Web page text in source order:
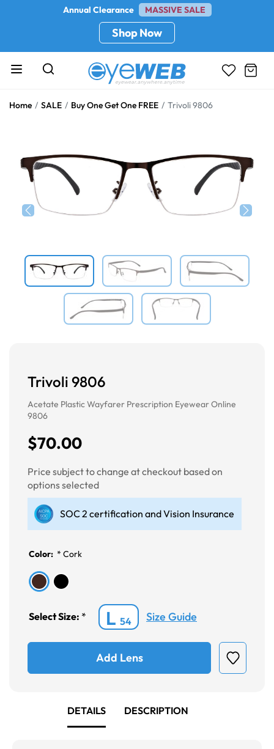
Annual Clearance MASSIVE SALE
Shop Now
Home SALE Buy One Get One FREE Trivoli 9806
Trivoli 9806
Acetate Plastic Wayfarer Prescription Eyewear Online
9806
$70.00
Price subject to change at checkout based on
options selected
SOC 2 certification and Vision Insurance
Color: * Cork
Select Size: * L 54 Size Guide
Add Lens
DETAILS DESCRIPTION